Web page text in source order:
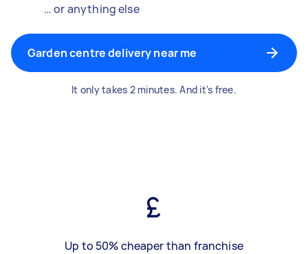
… or anything else
Garden centre delivery near me
It only takes 2 minutes. And it's free.
Up to 50% cheaper than franchise